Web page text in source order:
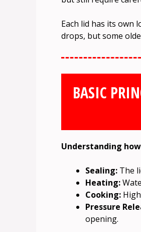
Each lid has its own
drops, but some
BASIC
Understanding
Sealing: The
Heating:
Cooking:
Pressure
opening.